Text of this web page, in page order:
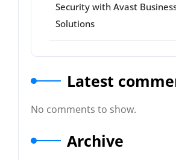
Security with Avast
Solutions
Latest
No comments to show.
Archive